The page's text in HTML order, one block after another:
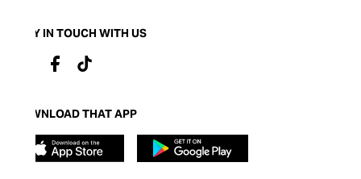
STAY IN TOUCH WITH US
DOWNLOAD THAT APP